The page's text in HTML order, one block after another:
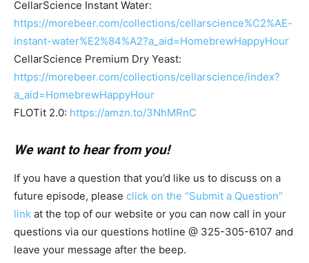
CellarScience Instant Water:
https://morebeer.com/collections/cellarscience%C2%AE-
instant-water%E2%84%A2?a_aid=HomebrewHappyHour
CellarScience Premium Dry Yeast:
https://morebeer.com/collections/cellarscience/index?
a_aid=HomebrewHappyHour
FLOTit 2.0: https://amzn.to/3NhMRnC
We want to hear from you!
If you have a question that you’d like us to discuss on a
future episode, please click on the “Submit a Question”
link at the top of our website or you can now call in your
questions via our questions hotline @ 325-305-6107 and
leave your message after the beep.